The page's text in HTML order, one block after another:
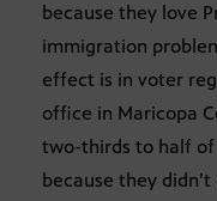
because they love
immigration
effect is in voter
office in Maricopa
two-thirds to half
because they